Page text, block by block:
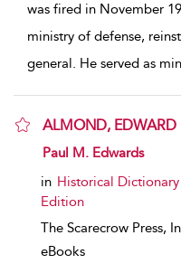
was fired in November
ministry of defense,
general. He served as
ALMOND, EDWARD
show result details
Paul M. Edwards
in Historical
Edition
The Scarecrow Press,
eBooks